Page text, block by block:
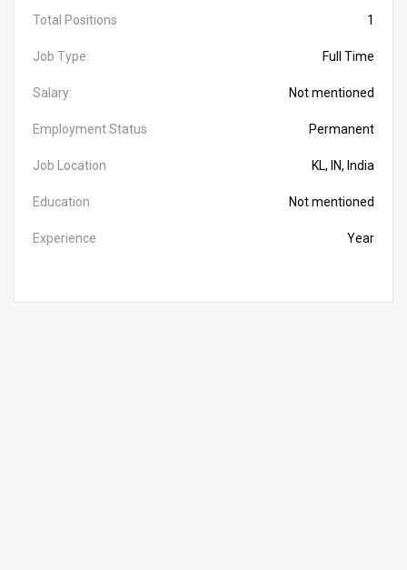
Total Positions 1
Job Type: Full Time
Salary: Not mentioned
Employment Status Permanent
Job Location KL, IN, India
Education Not mentioned
Experience Year